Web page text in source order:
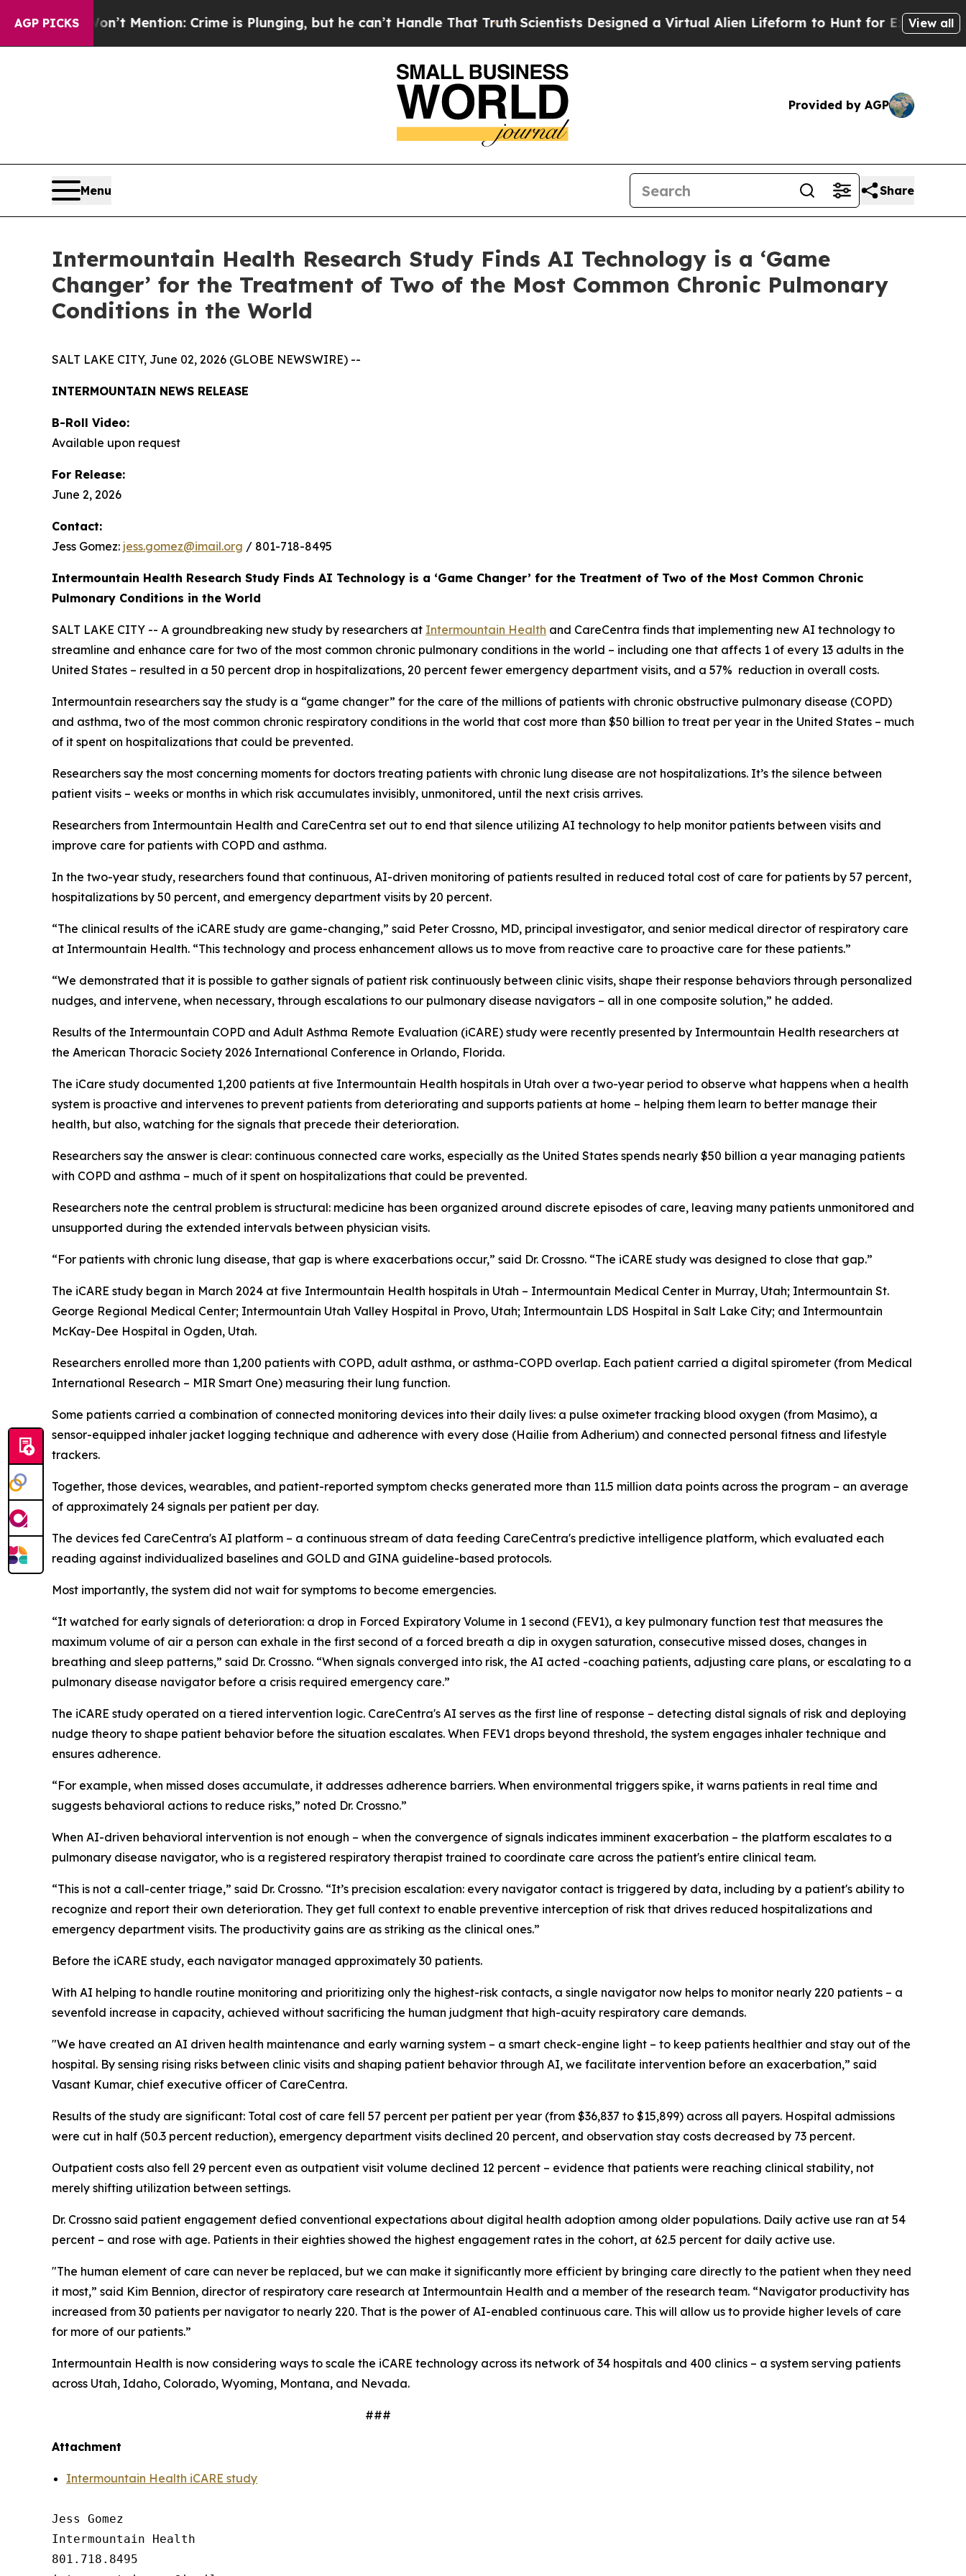
AGP PICKSMention: Crime is Plunging, but he can’t Handle That TruthScientists Designed a Virtual Alien Lifeform to Hunt for ExtraterrestrialsAbout
View all
Provided by AGP
Menu Share
Intermountain Health Research Study Finds AI Technology is a ‘Game
Changer’ for the Treatment of Two of the Most Common Chronic Pulmonary
Conditions in the World
SALT LAKE CITY, June 02, 2026 (GLOBE NEWSWIRE) --
INTERMOUNTAIN NEWS RELEASE
B-Roll Video:
Available upon request
For Release:
June 2, 2026
Contact:
Jess Gomez: jess.gomez@imail.org / 801-718-8495
Intermountain Health Research Study Finds AI Technology is a ‘Game Changer’ for the Treatment of Two of the Most Common Chronic
Pulmonary Conditions in the World
SALT LAKE CITY -- A groundbreaking new study by researchers at Intermountain Health and CareCentra finds that implementing new AI technology to
streamline and enhance care for two of the most common chronic pulmonary conditions in the world – including one that affects 1 of every 13 adults in the
United States – resulted in a 50 percent drop in hospitalizations, 20 percent fewer emergency department visits, and a 57% reduction in overall costs.
Intermountain researchers say the study is a “game changer” for the care of the millions of patients with chronic obstructive pulmonary disease (COPD)
and asthma, two of the most common chronic respiratory conditions in the world that cost more than $50 billion to treat per year in the United States – much
of it spent on hospitalizations that could be prevented.
Researchers say the most concerning moments for doctors treating patients with chronic lung disease are not hospitalizations. It’s the silence between
patient visits – weeks or months in which risk accumulates invisibly, unmonitored, until the next crisis arrives.
Researchers from Intermountain Health and CareCentra set out to end that silence utilizing AI technology to help monitor patients between visits and
improve care for patients with COPD and asthma.
In the two-year study, researchers found that continuous, AI-driven monitoring of patients resulted in reduced total cost of care for patients by 57 percent,
hospitalizations by 50 percent, and emergency department visits by 20 percent.
“The clinical results of the iCARE study are game-changing,” said Peter Crossno, MD, principal investigator, and senior medical director of respiratory care
at Intermountain Health. “This technology and process enhancement allows us to move from reactive care to proactive care for these patients.”
“We demonstrated that it is possible to gather signals of patient risk continuously between clinic visits, shape their response behaviors through personalized
nudges, and intervene, when necessary, through escalations to our pulmonary disease navigators – all in one composite solution,” he added.
Results of the Intermountain COPD and Adult Asthma Remote Evaluation (iCARE) study were recently presented by Intermountain Health researchers at
the American Thoracic Society 2026 International Conference in Orlando, Florida.
The iCare study documented 1,200 patients at five Intermountain Health hospitals in Utah over a two-year period to observe what happens when a health
system is proactive and intervenes to prevent patients from deteriorating and supports patients at home – helping them learn to better manage their
health, but also, watching for the signals that precede their deterioration.
Researchers say the answer is clear: continuous connected care works, especially as the United States spends nearly $50 billion a year managing patients
with COPD and asthma – much of it spent on hospitalizations that could be prevented.
Researchers note the central problem is structural: medicine has been organized around discrete episodes of care, leaving many patients unmonitored and
unsupported during the extended intervals between physician visits.
“For patients with chronic lung disease, that gap is where exacerbations occur,” said Dr. Crossno. “The iCARE study was designed to close that gap.”
The iCARE study began in March 2024 at five Intermountain Health hospitals in Utah – Intermountain Medical Center in Murray, Utah; Intermountain St.
George Regional Medical Center; Intermountain Utah Valley Hospital in Provo, Utah; Intermountain LDS Hospital in Salt Lake City; and Intermountain
McKay-Dee Hospital in Ogden, Utah.
Researchers enrolled more than 1,200 patients with COPD, adult asthma, or asthma-COPD overlap. Each patient carried a digital spirometer (from Medical
International Research – MIR Smart One) measuring their lung function.
Some patients carried a combination of connected monitoring devices into their daily lives: a pulse oximeter tracking blood oxygen (from Masimo), a
sensor-equipped inhaler jacket logging technique and adherence with every dose (Hailie from Adherium) and connected personal fitness and lifestyle
trackers.
Together, those devices, wearables, and patient-reported symptom checks generated more than 11.5 million data points across the program – an average
of approximately 24 signals per patient per day.
The devices fed CareCentra's AI platform – a continuous stream of data feeding CareCentra's predictive intelligence platform, which evaluated each
reading against individualized baselines and GOLD and GINA guideline-based protocols.
Most importantly, the system did not wait for symptoms to become emergencies.
“It watched for early signals of deterioration: a drop in Forced Expiratory Volume in 1 second (FEV1), a key pulmonary function test that measures the
maximum volume of air a person can exhale in the first second of a forced breath a dip in oxygen saturation, consecutive missed doses, changes in
breathing and sleep patterns,” said Dr. Crossno. “When signals converged into risk, the AI acted -coaching patients, adjusting care plans, or escalating to a
pulmonary disease navigator before a crisis required emergency care.”
The iCARE study operated on a tiered intervention logic. CareCentra's AI serves as the first line of response – detecting distal signals of risk and deploying
nudge theory to shape patient behavior before the situation escalates. When FEV1 drops beyond threshold, the system engages inhaler technique and
ensures adherence.
“For example, when missed doses accumulate, it addresses adherence barriers. When environmental triggers spike, it warns patients in real time and
suggests behavioral actions to reduce risks,” noted Dr. Crossno.”
When AI-driven behavioral intervention is not enough – when the convergence of signals indicates imminent exacerbation – the platform escalates to a
pulmonary disease navigator, who is a registered respiratory therapist trained to coordinate care across the patient's entire clinical team.
“This is not a call-center triage,” said Dr. Crossno. “It’s precision escalation: every navigator contact is triggered by data, including by a patient's ability to
recognize and report their own deterioration. They get full context to enable preventive interception of risk that drives reduced hospitalizations and
emergency department visits. The productivity gains are as striking as the clinical ones.”
Before the iCARE study, each navigator managed approximately 30 patients.
With AI helping to handle routine monitoring and prioritizing only the highest-risk contacts, a single navigator now helps to monitor nearly 220 patients – a
sevenfold increase in capacity, achieved without sacrificing the human judgment that high-acuity respiratory care demands.
"We have created an AI driven health maintenance and early warning system – a smart check-engine light – to keep patients healthier and stay out of the
hospital. By sensing rising risks between clinic visits and shaping patient behavior through AI, we facilitate intervention before an exacerbation,” said
Vasant Kumar, chief executive officer of CareCentra.
Results of the study are significant: Total cost of care fell 57 percent per patient per year (from $36,837 to $15,899) across all payers. Hospital admissions
were cut in half (50.3 percent reduction), emergency department visits declined 20 percent, and observation stay costs decreased by 73 percent.
Outpatient costs also fell 29 percent even as outpatient visit volume declined 12 percent – evidence that patients were reaching clinical stability, not
merely shifting utilization between settings.
Dr. Crossno said patient engagement defied conventional expectations about digital health adoption among older populations. Daily active use ran at 54
percent – and rose with age. Patients in their eighties showed the highest engagement rates in the cohort, at 62.5 percent for daily active use.
"The human element of care can never be replaced, but we can make it significantly more efficient by bringing care directly to the patient when they need
it most,” said Kim Bennion, director of respiratory care research at Intermountain Health and a member of the research team. “Navigator productivity has
increased from 30 patients per navigator to nearly 220. That is the power of AI-enabled continuous care. This will allow us to provide higher levels of care
for more of our patients.”
Intermountain Health is now considering ways to scale the iCARE technology across its network of 34 hospitals and 400 clinics – a system serving patients
across Utah, Idaho, Colorado, Wyoming, Montana, and Nevada.
###
Attachment
Intermountain Health iCARE study
Jess Gomez
Intermountain Health
801.718.8495